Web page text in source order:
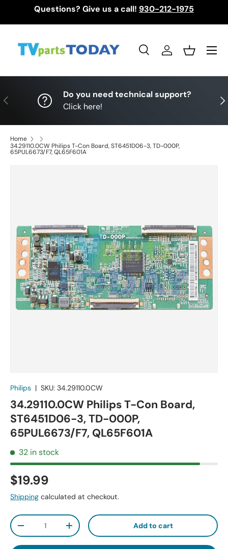
Questions? Give us a call! 930-212-1975
SearchLog inBasket
Menu
Previous
Do you need technical support?
Click here!
Home
34.29110.0CW Philips T-Con Board, ST6451D06-3, TD-000P,
65PUL6673/F7, QL65F601A
Philips | SKU: 34.29110.0CW
34.29110.0CW Philips T-Con Board,
ST6451D06-3, TD-000P,
65PUL6673/F7, QL65F601A
32 in stock
$19.99
Shipping calculated at checkout.
Qty
-
+ Add to cart